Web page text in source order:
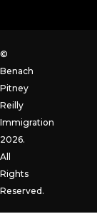
©
Benach
Pitney
Reilly
Immigration
2026.
All
Rights
Reserved.